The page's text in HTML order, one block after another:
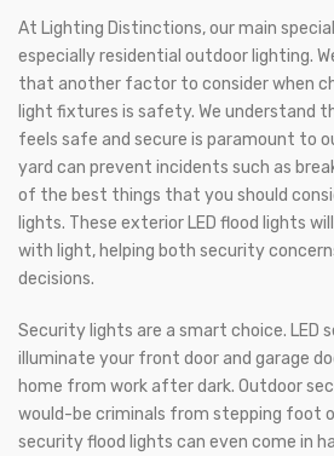
At Lighting Distinctions, our main
especially residential outdoor lighting.
that another factor to consider when
light fixtures is safety. We understand
feels safe and secure is paramount to
yard can prevent incidents such as
of the best things that you should
lights. These exterior LED flood lights
with light, helping both security
decisions.
Security lights are a smart choice. LED
illuminate your front door and garage
home from work after dark. Outdoor
would-be criminals from stepping foot
security flood lights can even come in